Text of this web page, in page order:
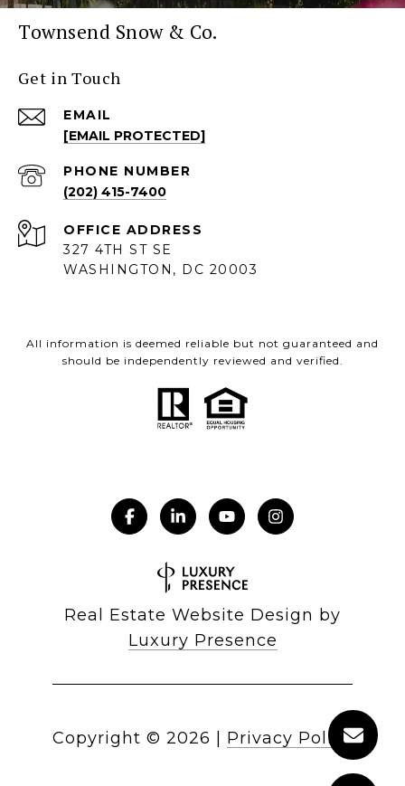
Townsend Snow & Co.
Get in Touch
EMAIL
[EMAIL PROTECTED]
PHONE NUMBER
(202) 415-7400
ADDRESS
327 4TH ST SE
WASHINGTON, DC 20003
All information is deemed reliable but not guaranteed and
should be independently reviewed and verified.
Real Estate Website Design by
Luxury Presence
Copyright © 2026 Privacy Policy